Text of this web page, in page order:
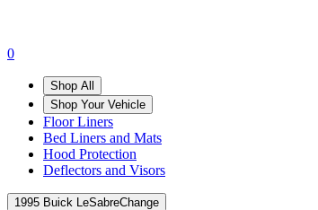
0
Shop All
Shop Your Vehicle
Floor Liners
Bed Liners and Mats
Hood Protection
Deflectors and Visors
1995 Buick LeSabreChange